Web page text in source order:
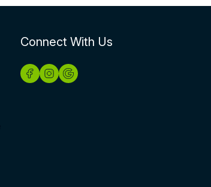
Connect With Us